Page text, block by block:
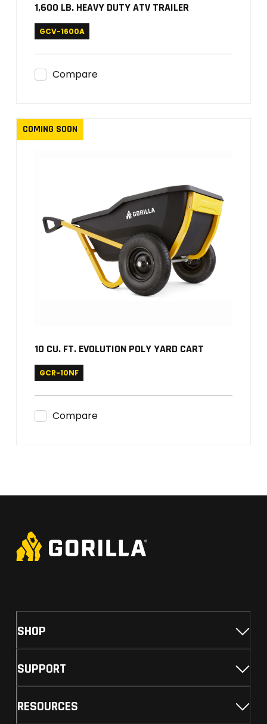
1,600 LB. HEAVY DUTY ATV TRAILER
GCV-1600A
Compare
COMING SOON
10 CU. FT. EVOLUTION POLY YARD CART
GCR-10NF
Compare
SHOP
SUPPORT
RESOURCES